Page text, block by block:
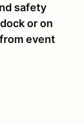
safety
or on
event